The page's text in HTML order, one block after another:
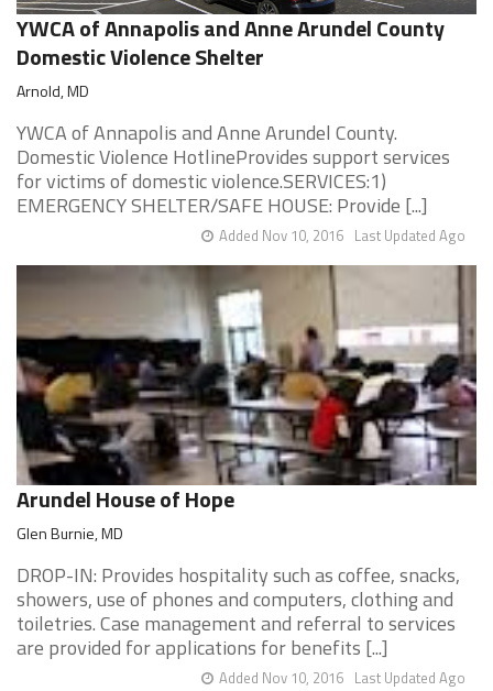
YWCA of Annapolis and Anne Arundel County
Domestic Violence Shelter
Arnold, MD
YWCA of Annapolis and Anne Arundel County.
Domestic Violence HotlineProvides support services
for victims of domestic violence.SERVICES:1)
EMERGENCY SHELTER/SAFE HOUSE: Provide [...]
Last Updated Ago
Added Nov 10, 2016
Arundel House of Hope
Glen Burnie, MD
DROP-IN: Provides hospitality such as coffee, snacks,
showers, use of phones and computers, clothing and
toiletries. Case management and referral to services
are provided for applications for benefits [...]
Last Updated Ago
Added Nov 10, 2016